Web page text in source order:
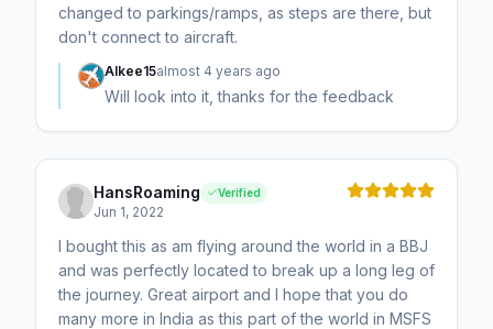
changed to parkings/ramps, as steps are there, but
don't connect to aircraft.
Alkee15almost 4 years ago
Will look into it, thanks for the feedback
HansRoaming Verified
Jun 1, 2022
I bought this as am flying around the world in a BBJ
and was perfectly located to break up a long leg of
the journey. Great airport and I hope that you do
many more in India as this part of the world in MSFS